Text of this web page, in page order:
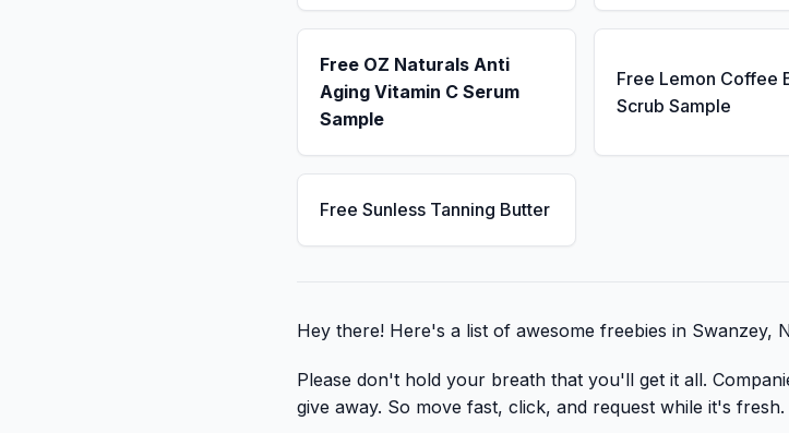
Free OZ Naturals Anti
Aging Vitamin C Serum
Sample
Free Lemon Coffee
Scrub Sample
Free Sunless Tanning Butter
Hey there! Here's a list of awesome freebies in Swanzey,
Please don't hold your breath that you'll get it all.
give away. So move fast, click, and request while it's fresh.